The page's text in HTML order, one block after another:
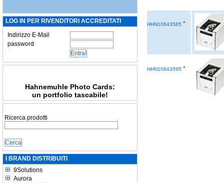
LOG IN PER RIVENDITORI ACCREDITATI
Indirizzo E-Mail
password
Hahnemuhle Photo Cards:
un portfolio tascabile!
Ricerca prodotti
I BRAND DISTRIBUITI
9Solutions
Aurora
HHN10643585 °
HHN10643595 °